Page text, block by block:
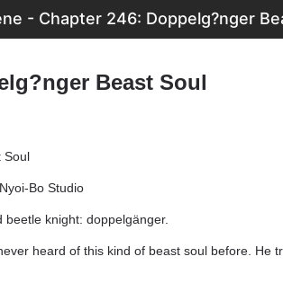
- Chapter 246: Doppelg?nger
Beast Soul
Soul
Bo Studio
knight: doppelgänger.
heard of this kind of beast soul before. He